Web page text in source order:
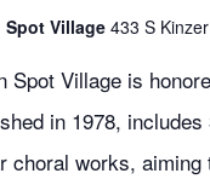
Spot Village 433 S
Spot Village is
in 1978,
choral works, aiming